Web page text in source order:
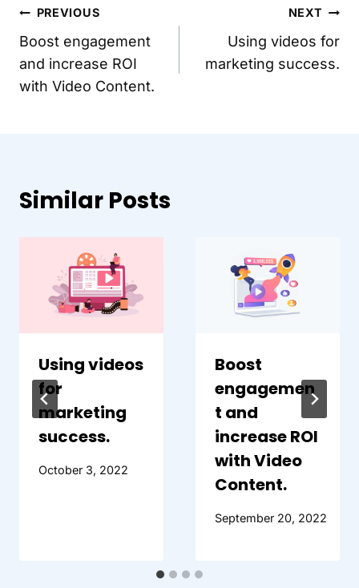
Post
navigation
PREVIOUS
Boost engagement
and increase ROI
with Video Content.
NEXT
Using videos for
marketing success.
Similar Posts
Using videos
for
marketing
success.
October 3, 2022
Boost
engagemen
t and
increase ROI
with Video
Content.
September 20, 2022